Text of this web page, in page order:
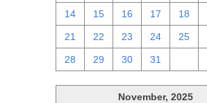
14 15 16 17 18
21 22 23 24 25
28 29 30 31
November, 2025